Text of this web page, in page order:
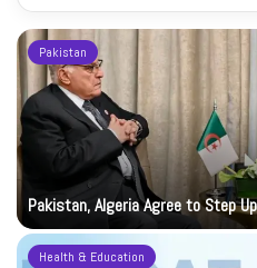
Pakistan
Pakistan, Algeria Agree to Step
Health & Education